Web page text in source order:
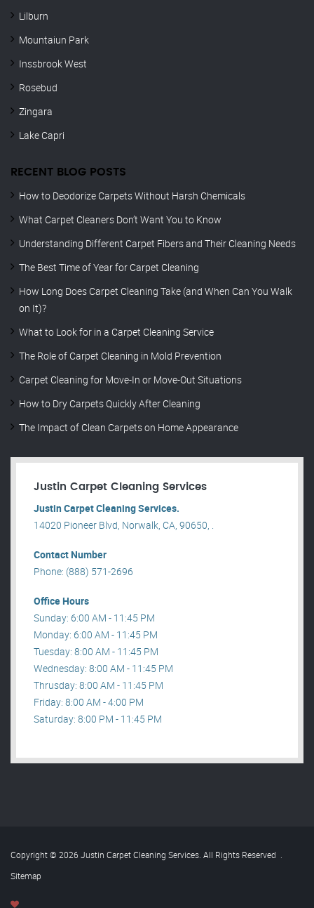
Lilburn
Mountaiun Park
Inssbrook West
Rosebud
Zingara
Lake Capri
RECENT BLOG POSTS
How to Deodorize Carpets Without Harsh Chemicals
What Carpet Cleaners Don’t Want You to Know
Understanding Different Carpet Fibers and Their Cleaning Needs
The Best Time of Year for Carpet Cleaning
How Long Does Carpet Cleaning Take (and When Can You Walk
on It)?
What to Look for in a Carpet Cleaning Service
The Role of Carpet Cleaning in Mold Prevention
Carpet Cleaning for Move-In or Move-Out Situations
How to Dry Carpets Quickly After Cleaning
The Impact of Clean Carpets on Home Appearance
Justin Carpet Cleaning Services
Justin Carpet Cleaning Services.
14020 Pioneer Blvd, Norwalk, CA, 90650, .
Contact Number
Phone: (888) 571-2696
Office Hours
Sunday: 6:00 AM - 11:45 PM
Monday: 6:00 AM - 11:45 PM
Tuesday: 8:00 AM - 11:45 PM
Wednesday: 8:00 AM - 11:45 PM
Thrusday: 8:00 AM - 11:45 PM
Friday: 8:00 AM - 4:00 PM
Saturday: 8:00 PM - 11:45 PM
Copyright © 2026 Justin Carpet Cleaning Services. All Rights Reserved .
Sitemap